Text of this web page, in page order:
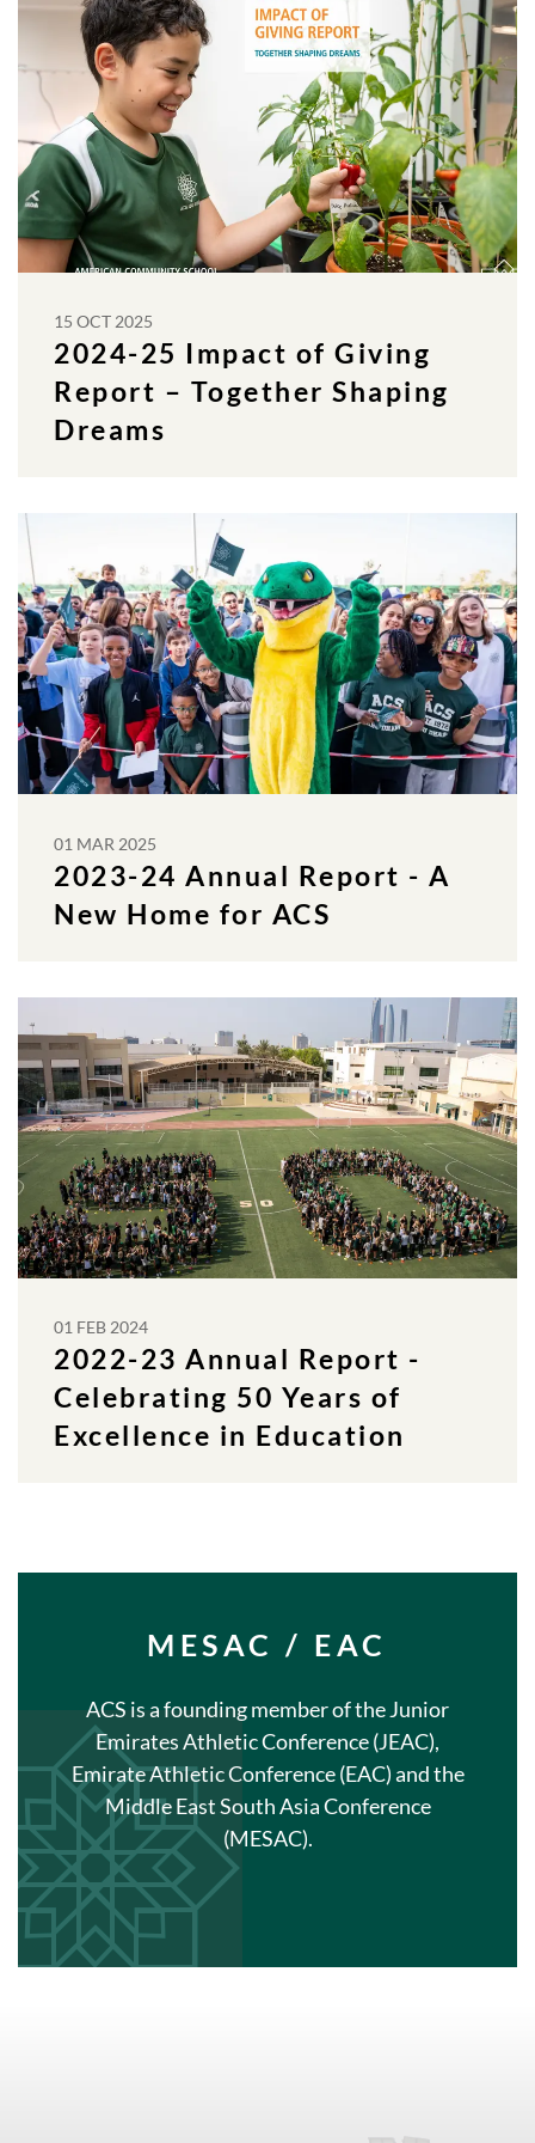
15 OCT 2025
2024-25 Impact of Giving
Report – Together Shaping
Dreams
01 MAR 2025
2023-24 Annual Report - A
New Home for ACS
01 FEB 2024
2022-23 Annual Report -
Celebrating 50 Years of
Excellence in Education
MESAC / EAC
ACS is a founding member of the Junior
Emirates Athletic Conference (JEAC),
Emirate Athletic Conference (EAC) and the
Middle East South Asia Conference
(MESAC).